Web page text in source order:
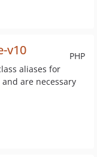
PHP
v10
aliases for
are necessary